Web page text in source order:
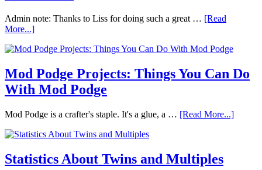
Admin note: Thanks to Liss for doing such a great … [Read
More...]
Mod Podge Projects: Things You Can Do
With Mod Podge
Mod Podge is a crafter's staple. It's a glue, a … [Read More...]
Statistics About Twins and Multiples